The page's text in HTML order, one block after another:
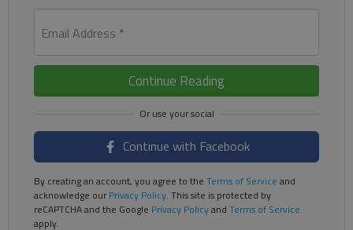
Email Address *
Continue Reading
Continue with Facebook
By creating an account, you agree to the Terms of Service and
acknowledge ourPrivacy Policy. This site is protected by
reCAPTCHA and the Google Privacy Policyand Terms of Service
apply.